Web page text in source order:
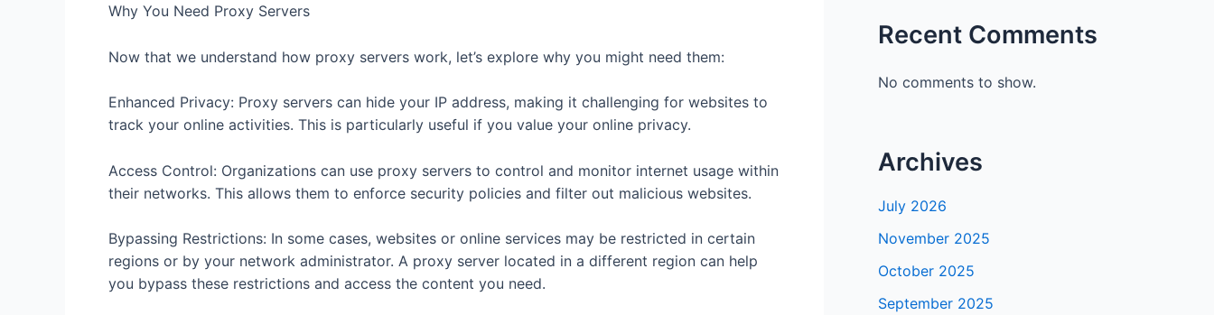
Why You Need Proxy Servers
Now that we understand how proxy servers work, let’s explore why you might need them:
Enhanced Privacy: Proxy servers can hide your IP address, making it challenging for websites to
track your online activities. This is particularly useful if you value your online privacy.
Access Control: Organizations can use proxy servers to control and monitor internet usage within
their networks. This allows them to enforce security policies and filter out malicious websites.
Bypassing Restrictions: In some cases, websites or online services may be restricted in certain
regions or by your network administrator. A proxy server located in a different region can help
you bypass these restrictions and access the content you need.
Recent Comments
No comments to show.
Archives
July 2026
November 2025
October 2025
September 2025